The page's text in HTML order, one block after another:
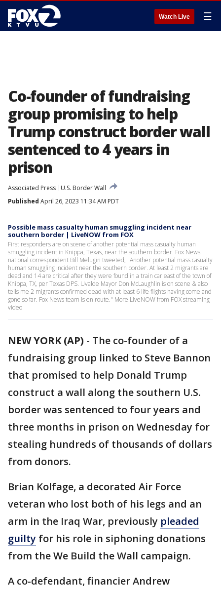
Watch Live ☰
Co-founder of fundraising
group promising to help
Trump construct border wall
sentenced to 4 years in
prison
Associated Press
U.S. Border Wall
Published April 26, 2023 11:34 AM PDT
Possible mass casualty human smuggling incident near
southern border | LiveNOW from FOX
First responders are on scene of another potential mass casualty human
smuggling incident in Knippa, Texas, near the southern border. Fox News
national correspondent Bill Melugin tweeted, "Another potential mass casualty
human smuggling incident near the southern border. At least 2 migrants are
dead and 14 are critical after they were found in a train car east of the town of
Knippa, TX, per Texas DPS. Uvalde Mayor Don McLaughlin is on scene & also
tells me 2 migrants confirmed dead with at least 6 life flights having come and
gone so far. Fox News team is en route." More LiveNOW from FOX streaming
video
NEW YORK (AP) - The co-founder of a
fundraising group linked to Steve Bannon
that promised to help Donald Trump
construct a wall along the southern U.S.
border was sentenced to four years and
three months in prison on Wednesday for
stealing hundreds of thousands of dollars
from donors.
Brian Kolfage, a decorated Air Force
veteran who lost both of his legs and an
arm in the Iraq War, previously pleaded
guilty for his role in siphoning donations
from the We Build the Wall campaign.
A co-defendant, financier Andrew